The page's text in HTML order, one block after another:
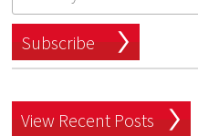
Subscribe
View Recent Posts